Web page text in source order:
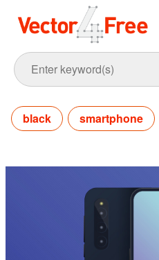
black smartphone